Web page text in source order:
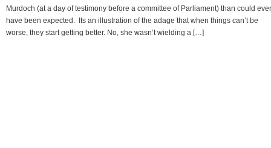
Murdoch (at a day of testimony before a committee of Parliament) than could ever
have been expected. Its an illustration of the adage that when things can’t be
worse, they start getting better. No, she wasn’t wielding a […]